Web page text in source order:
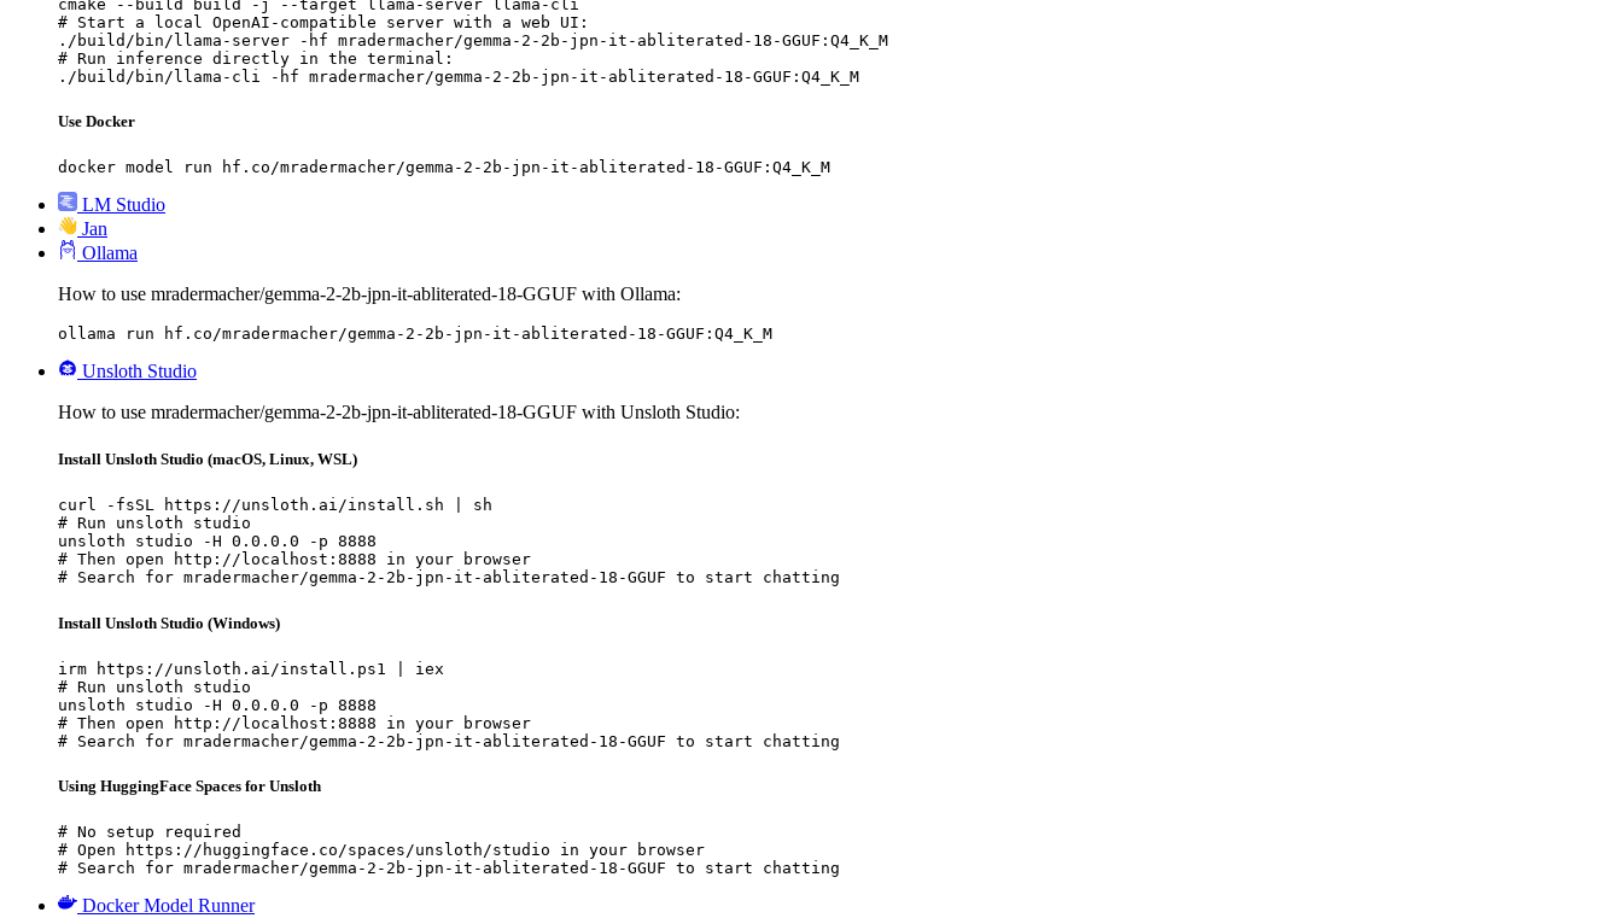
cmake --build build -j --target llama-server llama-cli
# Start a local OpenAI-compatible server with a web UI:
./build/bin/llama-server -hf mradermacher/gemma-2-2b-jpn-it-abliterated-18-GGUF:Q4_K_M
# Run inference directly in the terminal:
./build/bin/llama-cli -hf mradermacher/gemma-2-2b-jpn-it-abliterated-18-GGUF:Q4_K_M
Use Docker
docker model run hf.co/mradermacher/gemma-2-2b-jpn-it-abliterated-18-GGUF:Q4_K_M
LM Studio
Jan
Ollama
How to use mradermacher/gemma-2-2b-jpn-it-abliterated-18-GGUF with Ollama:
ollama run hf.co/mradermacher/gemma-2-2b-jpn-it-abliterated-18-GGUF:Q4_K_M
Unsloth Studio
How to use mradermacher/gemma-2-2b-jpn-it-abliterated-18-GGUF with Unsloth Studio:
Install Unsloth Studio (macOS, Linux, WSL)
curl -fsSL https://unsloth.ai/install.sh | sh
# Run unsloth studio
unsloth studio -H 0.0.0.0 -p 8888
# Then open http://localhost:8888 in your browser
# Search for mradermacher/gemma-2-2b-jpn-it-abliterated-18-GGUF to start chatting
Install Unsloth Studio (Windows)
irm https://unsloth.ai/install.ps1 | iex
# Run unsloth studio
unsloth studio -H 0.0.0.0 -p 8888
# Then open http://localhost:8888 in your browser
# Search for mradermacher/gemma-2-2b-jpn-it-abliterated-18-GGUF to start chatting
Using HuggingFace Spaces for Unsloth
# No setup required
# Open https://huggingface.co/spaces/unsloth/studio in your browser
# Search for mradermacher/gemma-2-2b-jpn-it-abliterated-18-GGUF to start chatting
Docker Model Runner